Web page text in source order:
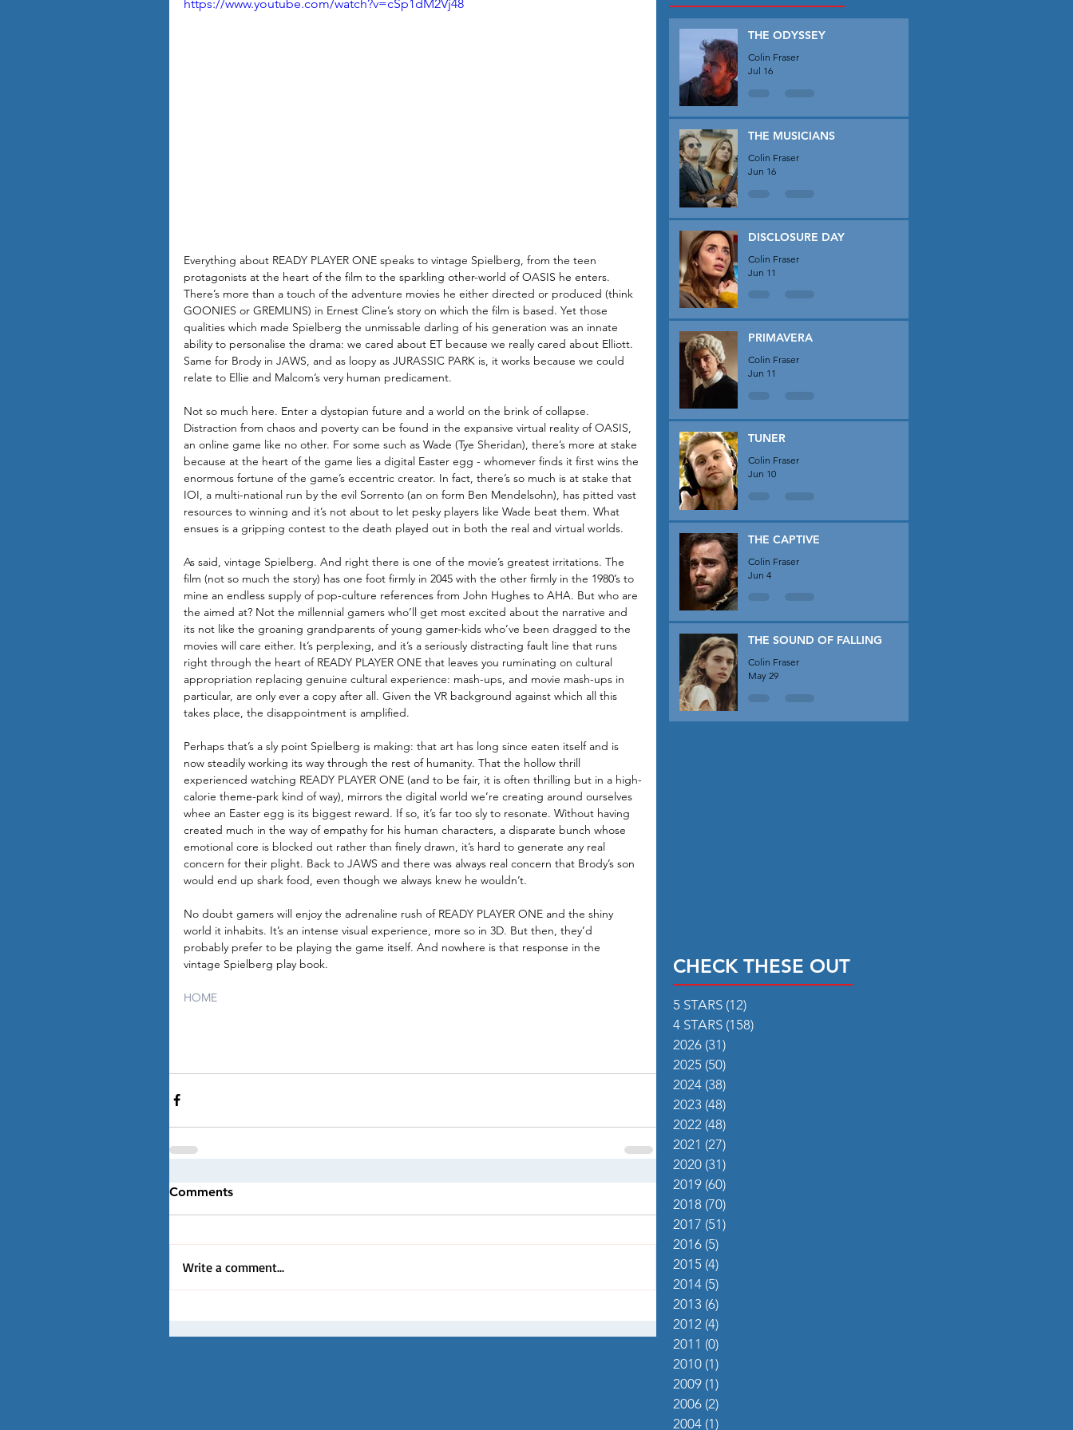
https://www.youtube.com/watch?v=cSp1dM2Vj48
Everything about READY PLAYER ONE speaks to vintage Spielberg, from the teen
protagonists at the heart of the film to the sparkling other-world of OASIS he enters.
There’s more than a touch of the adventure movies he either directed or produced (think
GOONIES or GREMLINS) in Ernest Cline’s story on which the film is based. Yet those
qualities which made Spielberg the unmissable darling of his generation was an innate
ability to personalise the drama: we cared about ET because we really cared about Elliott.
Same for Brody in JAWS, and as loopy as JURASSIC PARK is, it works because we could
relate to Ellie and Malcom’s very human predicament.
Not so much here. Enter a dystopian future and a world on the brink of collapse.
Distraction from chaos and poverty can be found in the expansive virtual reality of OASIS,
an online game like no other. For some such as Wade (Tye Sheridan), there’s more at stake
because at the heart of the game lies a digital Easter egg - whomever finds it first wins the
enormous fortune of the game’s eccentric creator. In fact, there’s so much is at stake that
IOI, a multi-national run by the evil Sorrento (an on form Ben Mendelsohn), has pitted vast
resources to winning and it’s not about to let pesky players like Wade beat them. What
ensues is a gripping contest to the death played out in both the real and virtual worlds.
As said, vintage Spielberg. And right there is one of the movie’s greatest irritations. The
film (not so much the story) has one foot firmly in 2045 with the other firmly in the 1980’s to
mine an endless supply of pop-culture references from John Hughes to AHA. But who are
the aimed at? Not the millennial gamers who’ll get most excited about the narrative and
its not like the groaning grandparents of young gamer-kids who’ve been dragged to the
movies will care either. It’s perplexing, and it’s a seriously distracting fault line that runs
right through the heart of READY PLAYER ONE that leaves you ruminating on cultural
appropriation replacing genuine cultural experience: mash-ups, and movie mash-ups in
particular, are only ever a copy after all. Given the VR background against which all this
takes place, the disappointment is amplified.
Perhaps that’s a sly point Spielberg is making: that art has long since eaten itself and is
now steadily working its way through the rest of humanity. That the hollow thrill
experienced watching READY PLAYER ONE (and to be fair, it is often thrilling but in a high-
calorie theme-park kind of way), mirrors the digital world we’re creating around ourselves
whee an Easter egg is its biggest reward. If so, it’s far too sly to resonate. Without having
created much in the way of empathy for his human characters, a disparate bunch whose
emotional core is blocked out rather than finely drawn, it’s hard to generate any real
concern for their plight. Back to JAWS and there was always real concern that Brody’s son
would end up shark food, even though we always knew he wouldn’t.
No doubt gamers will enjoy the adrenaline rush of READY PLAYER ONE and the shiny
world it inhabits. It’s an intense visual experience, more so in 3D. But then, they’d
probably prefer to be playing the game itself. And nowhere is that response in the
vintage Spielberg play book.
HOME
Comments
Write a comment...
THE ODYSSEY
Colin Fraser
Jul 16
THE MUSICIANS
Colin Fraser
Jun 16
DISCLOSURE DAY
Colin Fraser
Jun 11
PRIMAVERA
Colin Fraser
Jun 11
TUNER
Colin Fraser
Jun 10
THE CAPTIVE
Colin Fraser
Jun 4
THE SOUND OF FALLING
Colin Fraser
May 29
CHECK THESE OUT
5 STARS (12)
4 STARS (158)
2026 (31)
2025 (50)
2024 (38)
2023 (48)
2022 (48)
2021 (27)
2020 (31)
2019 (60)
2018 (70)
2017 (51)
2016 (5)
2015 (4)
2014 (5)
2013 (6)
2012 (4)
2011 (0)
2010 (1)
2009 (1)
2006 (2)
2004 (1)